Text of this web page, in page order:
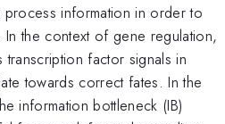
information in order to
the context of gene regulation,
factor signals in
towards correct fates. In the
information bottleneck (IB)